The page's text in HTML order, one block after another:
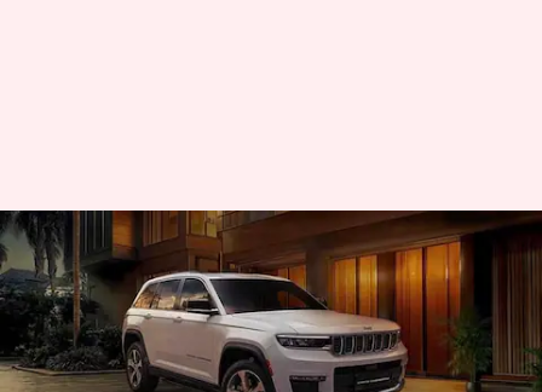
Jeep Grand Cherokee Signature
Edition launched at ₹69L:
Check features
By Mudit Dube Jun 12, 2025 01:51 pm